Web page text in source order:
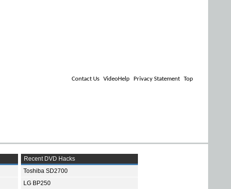
Contact Us VideoHelp Privacy Statement Top
Recent DVD Hacks
Toshiba SD2700
LG BP250